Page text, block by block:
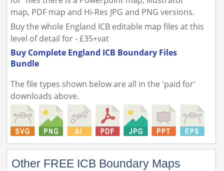
map, PDF map and Hi-Res JPG and PNG versions.
Buy the whole England ICB editable map files at this
level of detail for - £35+vat
Buy Complete England ICB Boundary Files
Bundle
The file types shown below are all in the 'paid for'
downloads above.
Other FREE ICB Boundary Maps